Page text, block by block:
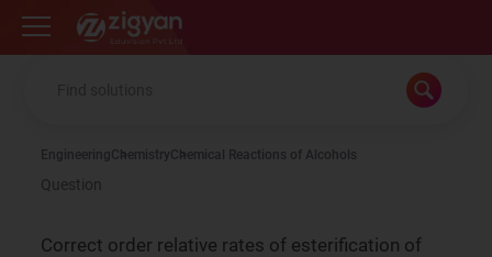
Zigyan
EngineeringChemistryChemical Reactions of Alcohols
Question
Correct order relative rates of esterification of